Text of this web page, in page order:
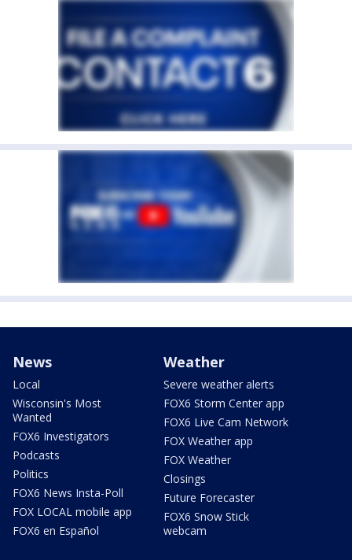
News
Local
Wisconsin's Most
Wanted
FOX6 Investigators
Podcasts
Politics
FOX6 News Insta-Poll
FOX LOCAL mobile app
FOX6 en Español
Weather
Severe weather alerts
FOX6 Storm Center app
FOX6 Live Cam Network
FOX Weather app
FOX Weather
Closings
Future Forecaster
FOX6 Snow Stick
webcam